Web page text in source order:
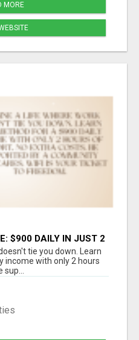
MORE
$900 DAILY IN JUST 2
tie you down. Learn
income with only 2 hours